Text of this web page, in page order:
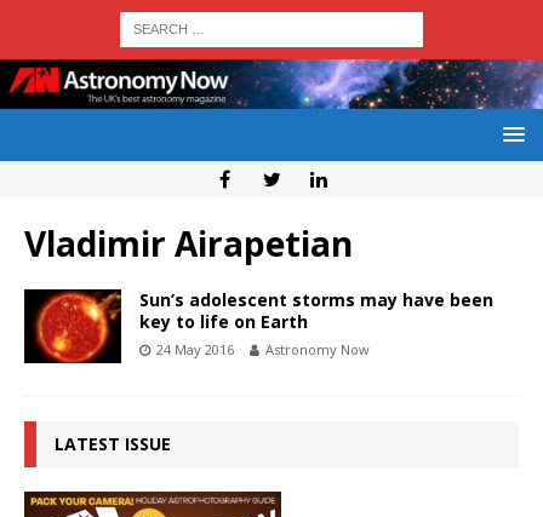
Vladimir Airapetian
Sun’s adolescent storms may have been
key to life on Earth
24 May 2016 Astronomy Now
LATEST ISSUE